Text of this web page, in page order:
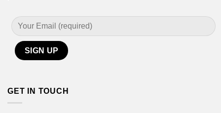
GET IN TOUCH